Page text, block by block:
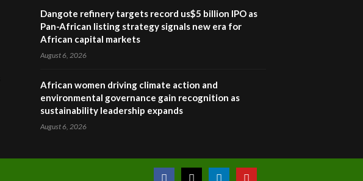
field troubles| And...
Dangote refinery targets record us$5 billion IPO as
Pan-African listing strategy signals new era for
African capital markets
August 6, 2026
African women driving climate action and
environmental governance gain recognition as
sustainability leadership expands
August 6, 2026